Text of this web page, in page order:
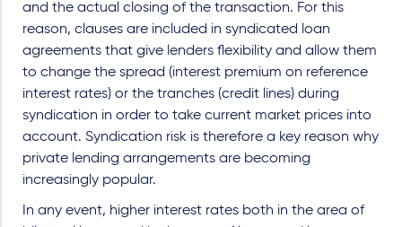
and the actual closing of the transaction. For this
reason, clauses are included in syndicated loan
agreements that give lenders flexibility and allow them
to change the spread (interest premium on reference
interest rates) or the tranches (credit lines) during
syndication in order to take current market prices into
account. Syndication risk is therefore a key reason why
private lending arrangements are becoming
increasingly popular.
In any event, higher interest rates both in the area of